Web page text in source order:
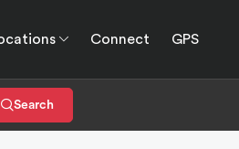
Connect
GPS
Search